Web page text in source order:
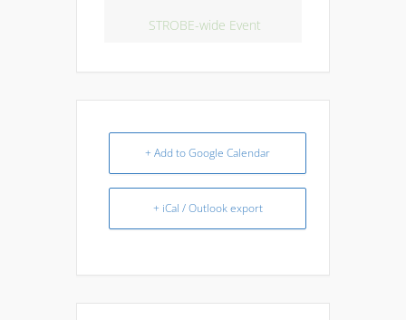
STROBE-wide Event
+ Add to Google Calendar
+ iCal / Outlook export